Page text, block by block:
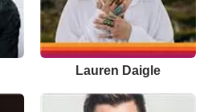
Lauren Daigle